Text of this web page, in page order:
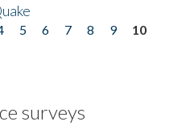
5 6 7 8 9
10
surveys